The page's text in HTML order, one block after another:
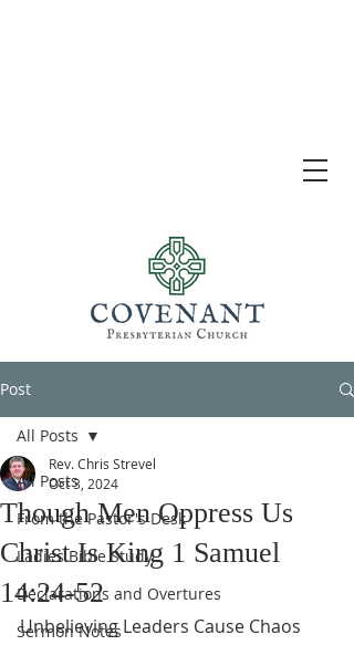
Post
All Posts
From the Pastor's Desk
Ladies Bible Study
Declarations and Overtures
Sermon Notes
All Posts
Though Men Oppress Us
Christ Is King 1 Samuel
14:24-52
Rev. Chris Strevel
Oct 3, 2024
Unbelieving Leaders Cause Chaos